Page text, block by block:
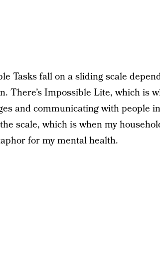
Tasks fall on a sliding scale
There’s Impossible Lite, which is
and communicating with people
scale, which is when my
for my mental health.